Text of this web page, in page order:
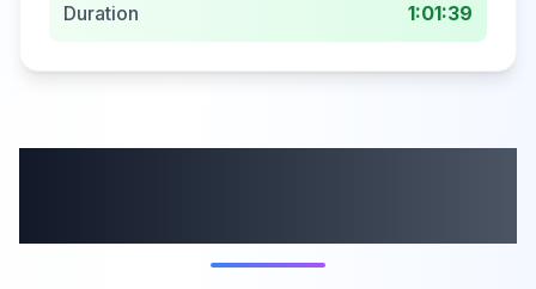
Duration 1:01:39